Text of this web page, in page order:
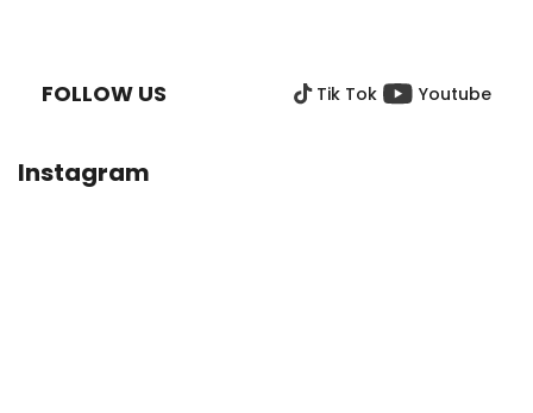
FOLLOW US Tik Tok Youtube
Instagram